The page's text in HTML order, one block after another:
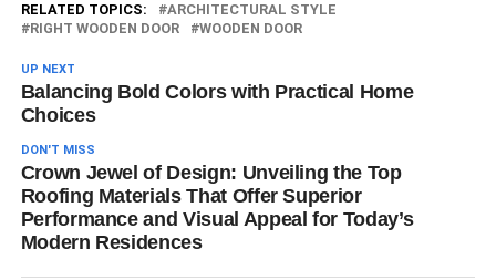
RELATED TOPICS:
ARCHITECTURAL STYLE
RIGHT WOODEN DOOR
WOODEN DOOR
UP NEXT
Balancing Bold Colors with Practical Home
Choices
DON'T MISS
Crown Jewel of Design: Unveiling the Top
Roofing Materials That Offer Superior
Performance and Visual Appeal for Today’s
Modern Residences